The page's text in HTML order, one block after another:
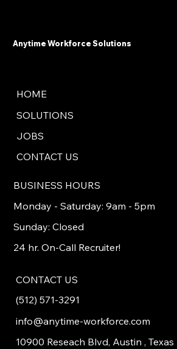
CONTACT US
(512) 571-3291
info@anytime-workforce.com
10900 Reseach Blvd, Austin , Texas
BUSINESS HOURS
Monday - Saturday: 9am - 5pm
Sunday: Closed
24 hr. On-Call Recruiter!
Anytime Workforce Solutions
HOME
SOLUTIONS
JOBS
CONTACT US